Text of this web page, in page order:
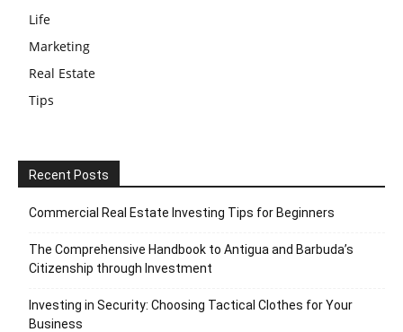
Life
Marketing
Real Estate
Tips
Recent Posts
Commercial Real Estate Investing Tips for Beginners
The Comprehensive Handbook to Antigua and Barbuda’s
Citizenship through Investment
Investing in Security: Choosing Tactical Clothes for Your
Business